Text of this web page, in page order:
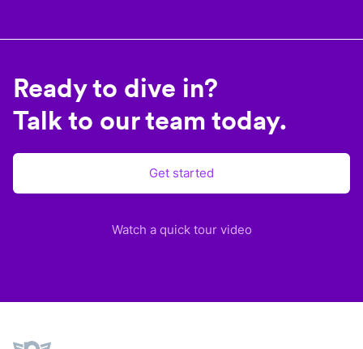
Ready to dive in?
Talk to our team today.
Get started
Watch a quick tour video